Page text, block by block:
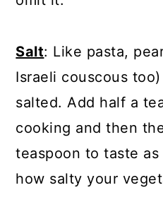
Salt: Like pasta,
Israeli couscous
salted. Add half a
cooking and then
teaspoon to taste
how salty your